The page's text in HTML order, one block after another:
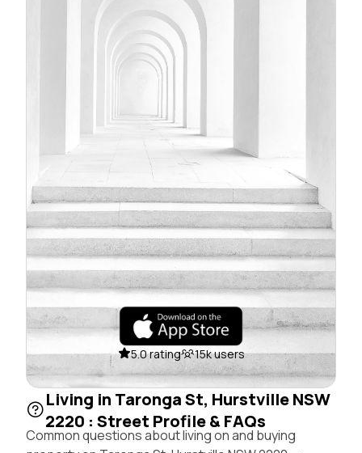
5.0 rating 15k users
Living in Taronga St, Hurstville NSW
2220 : Street Profile & FAQs
Common questions about living on and buying